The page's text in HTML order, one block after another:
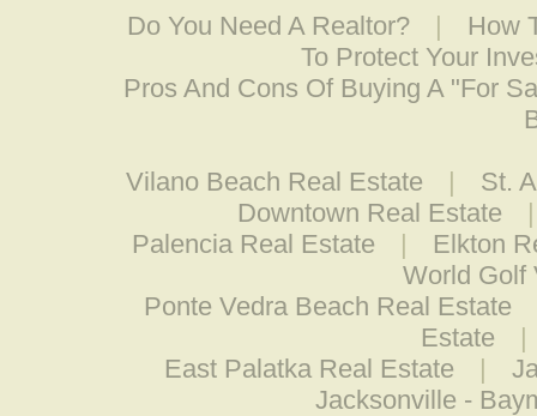
Do You Need A Realtor? |
How
To Protect Your
Pros And Cons Of Buying A "For
Vilano Beach Real Estate |
St.
Downtown Real Estate
Palencia Real Estate
|
Elkton
World Golf
Ponte Vedra Beach Real Estate
Estate
|
East Palatka Real Estate
|
Jacksonville -